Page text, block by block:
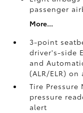
passenger
More...
3-point
driver's-side
and
(ALR/ELR)
Tire Pressure
pressure
alert